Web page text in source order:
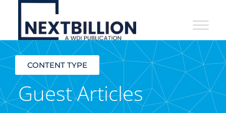
NextBillion
An
Initiative
of
CONTENT TYPE
Guest Articles